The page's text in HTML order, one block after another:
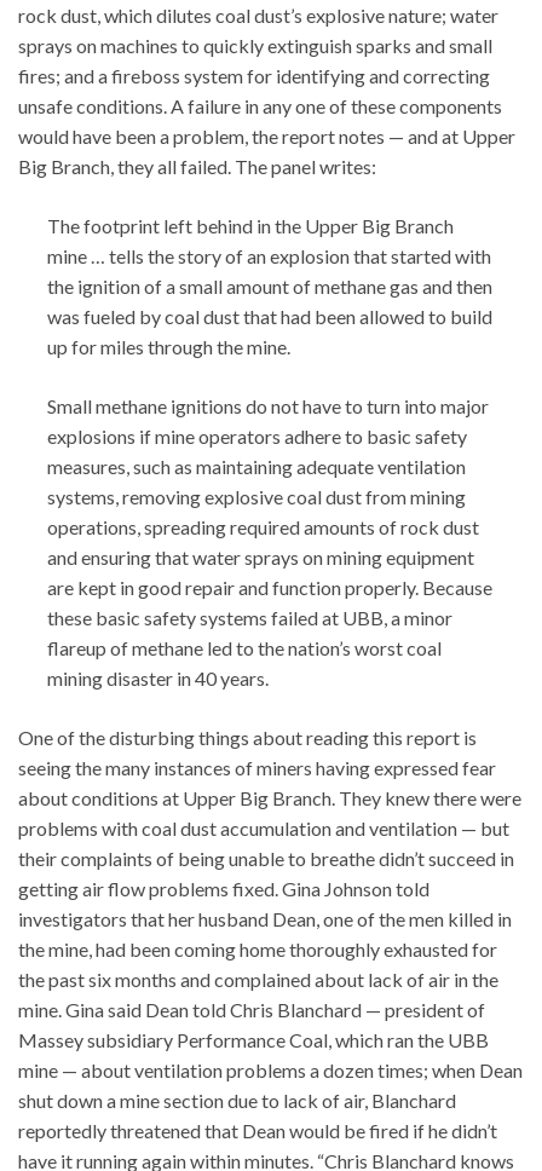
rock dust, which dilutes coal dust’s explosive nature; water
sprays on machines to quickly extinguish sparks and small
fires; and a fireboss system for identifying and correcting
unsafe conditions. A failure in any one of these components
would have been a problem, the report notes — and at Upper
Big Branch, they all failed. The panel writes:
The footprint left behind in the Upper Big Branch
mine … tells the story of an explosion that started with
the ignition of a small amount of methane gas and then
was fueled by coal dust that had been allowed to build
up for miles through the mine.
Small methane ignitions do not have to turn into major
explosions if mine operators adhere to basic safety
measures, such as maintaining adequate ventilation
systems, removing explosive coal dust from mining
operations, spreading required amounts of rock dust
and ensuring that water sprays on mining equipment
are kept in good repair and function properly. Because
these basic safety systems failed at UBB, a minor
flareup of methane led to the nation’s worst coal
mining disaster in 40 years.
One of the disturbing things about reading this report is
seeing the many instances of miners having expressed fear
about conditions at Upper Big Branch. They knew there were
problems with coal dust accumulation and ventilation — but
their complaints of being unable to breathe didn’t succeed in
getting air flow problems fixed. Gina Johnson told
investigators that her husband Dean, one of the men killed in
the mine, had been coming home thoroughly exhausted for
the past six months and complained about lack of air in the
mine. Gina said Dean told Chris Blanchard — president of
Massey subsidiary Performance Coal, which ran the UBB
mine — about ventilation problems a dozen times; when Dean
shut down a mine section due to lack of air, Blanchard
reportedly threatened that Dean would be fired if he didn’t
have it running again within minutes. “Chris Blanchard knows